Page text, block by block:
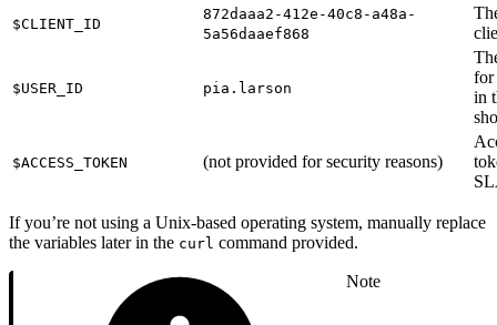
$CLIENT_ID
872daaa2-412e-40c8-a48a-
5a56daaef868
$USER_ID pia.larson
for
in
$ACCESS_TOKEN (not provided for security reasons)
If you’re not using a Unix-based operating system, manually replace
the variables later in the curl command provided.
Note